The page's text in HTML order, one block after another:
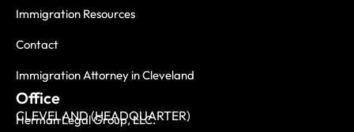
Immigration Resources
Contact
Immigration Attorney in Cleveland
Office
CLEVELAND (HEADQUARTER)
Herman Legal Group, LLC.